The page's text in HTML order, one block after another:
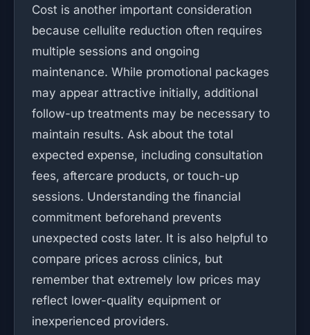
Cost is another important consideration
because cellulite reduction often requires
multiple sessions and ongoing
maintenance. While promotional packages
may appear attractive initially, additional
follow-up treatments may be necessary to
maintain results. Ask about the total
expected expense, including consultation
fees, aftercare products, or touch-up
sessions. Understanding the financial
commitment beforehand prevents
unexpected costs later. It is also helpful to
compare prices across clinics, but
remember that extremely low prices may
reflect lower-quality equipment or
inexperienced providers.